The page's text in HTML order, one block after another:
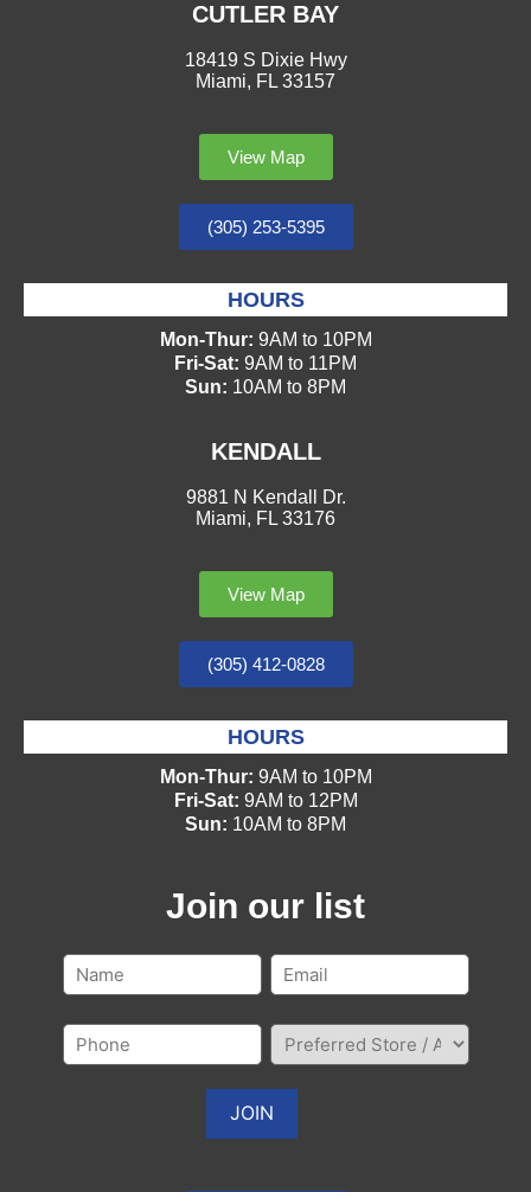
CUTLER BAY
18419 S Dixie Hwy
Miami, FL 33157
View Map
(305) 253-5395
HOURS
Mon-Thur: 9AM to 10PM
Fri-Sat: 9AM to 11PM
Sun: 10AM to 8PM
KENDALL
9881 N Kendall Dr.
Miami, FL 33176
View Map
(305) 412-0828
HOURS
Mon-Thur: 9AM to 10PM
Fri-Sat: 9AM to 12PM
Sun: 10AM to 8PM
Join our list